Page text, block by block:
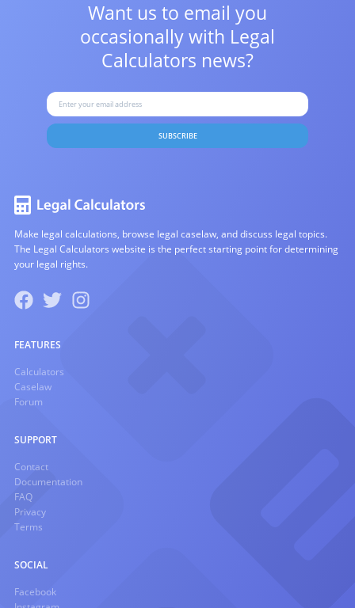
Want us to email you
occasionally with Legal
Calculators news?
SUBSCRIBE
Make legal calculations, browse legal caselaw, and discuss legal topics.
The Legal Calculators website is the perfect starting point for determining
your legal rights.
FEATURES
Calculators
Caselaw
Forum
SUPPORT
Contact
Documentation
FAQ
Privacy
Terms
SOCIAL
Facebook